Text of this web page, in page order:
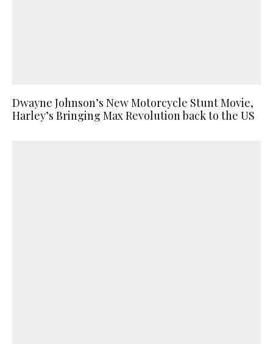
Dwayne Johnson’s New Motorcycle Stunt Movie,
Harley’s Bringing Max Revolution back to the US